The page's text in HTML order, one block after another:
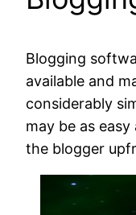
Blogging
available and
considerably
may be as
the blogger